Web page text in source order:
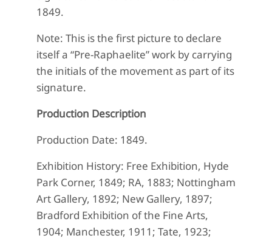
1849.
Note: This is the first picture to declare
itself a “Pre-Raphaelite” work by carrying
the initials of the movement as part of its
signature.
Production Description
Production Date: 1849.
Exhibition History: Free Exhibition, Hyde
Park Corner, 1849; RA, 1883; Nottingham
Art Gallery, 1892; New Gallery, 1897;
Bradford Exhibition of the Fine Arts,
1904; Manchester, 1911; Tate, 1923;